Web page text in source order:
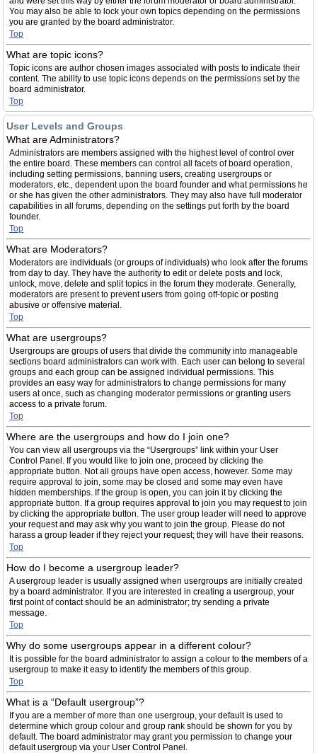
You may also be able to lock your own topics depending on the permissions
you are granted by the board administrator.
Top
What are topic icons?
Topic icons are author chosen images associated with posts to indicate their
content. The ability to use topic icons depends on the permissions set by the
board administrator.
Top
User Levels and Groups
What are Administrators?
Administrators are members assigned with the highest level of control over
the entire board. These members can control all facets of board operation,
including setting permissions, banning users, creating usergroups or
moderators, etc., dependent upon the board founder and what permissions he
or she has given the other administrators. They may also have full moderator
capabilities in all forums, depending on the settings put forth by the board
founder.
Top
What are Moderators?
Moderators are individuals (or groups of individuals) who look after the forums
from day to day. They have the authority to edit or delete posts and lock,
unlock, move, delete and split topics in the forum they moderate. Generally,
moderators are present to prevent users from going off-topic or posting
abusive or offensive material.
Top
What are usergroups?
Usergroups are groups of users that divide the community into manageable
sections board administrators can work with. Each user can belong to several
groups and each group can be assigned individual permissions. This
provides an easy way for administrators to change permissions for many
users at once, such as changing moderator permissions or granting users
access to a private forum.
Top
Where are the usergroups and how do I join one?
You can view all usergroups via the “Usergroups” link within your User
Control Panel. If you would like to join one, proceed by clicking the
appropriate button. Not all groups have open access, however. Some may
require approval to join, some may be closed and some may even have
hidden memberships. If the group is open, you can join it by clicking the
appropriate button. If a group requires approval to join you may request to join
by clicking the appropriate button. The user group leader will need to approve
your request and may ask why you want to join the group. Please do not
harass a group leader if they reject your request; they will have their reasons.
Top
How do I become a usergroup leader?
A usergroup leader is usually assigned when usergroups are initially created
by a board administrator. If you are interested in creating a usergroup, your
first point of contact should be an administrator; try sending a private
message.
Top
Why do some usergroups appear in a different colour?
It is possible for the board administrator to assign a colour to the members of a
usergroup to make it easy to identify the members of this group.
Top
What is a “Default usergroup”?
If you are a member of more than one usergroup, your default is used to
determine which group colour and group rank should be shown for you by
default. The board administrator may grant you permission to change your
default usergroup via your User Control Panel.